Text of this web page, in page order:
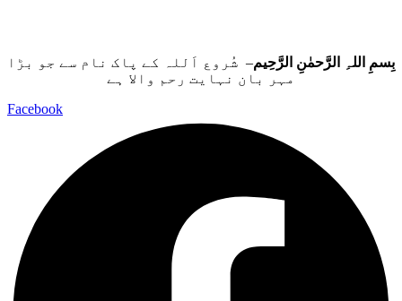
بِسمِ اللہِ الرَّحمٰنِ الرَّحِيم– شُروع اَللہ کے پاک نام سے جو بڑا
مہر بان نہايت رحم والا ہے
Facebook